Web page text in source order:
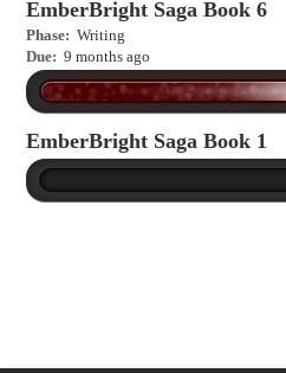
EmberBright Saga Book 6
Phase: Writing
Due: 9 months ago
EmberBright Saga Book 1